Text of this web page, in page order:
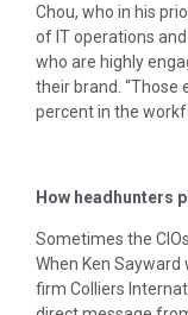
Chou, who in his
of IT operations
who are highly
their brand. “Those
percent in the
How headhunters
Sometimes the
When Ken
firm Colliers